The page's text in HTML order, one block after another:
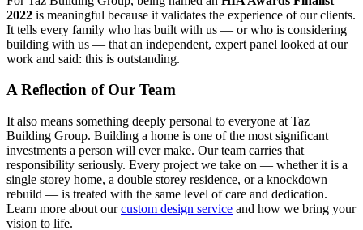
2022 is meaningful because it validates the experience of our clients.
It tells every family who has built with us — or who is considering
building with us — that an independent, expert panel looked at our
work and said: this is outstanding.
A Reflection of Our Team
It also means something deeply personal to everyone at Taz
Building Group. Building a home is one of the most significant
investments a person will ever make. Our team carries that
responsibility seriously. Every project we take on — whether it is a
single storey home, a double storey residence, or a knockdown
rebuild — is treated with the same level of care and dedication.
Learn more about ourcustom design service and how we bring your
vision to life.